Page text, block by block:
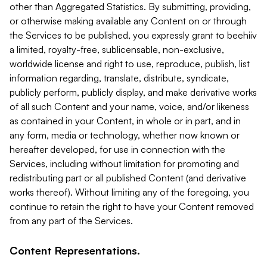
other than Aggregated Statistics. By submitting, providing,
or otherwise making available any Content on or through
the Services to be published, you expressly grant to beehiiv
a limited, royalty-free, sublicensable, non-exclusive,
worldwide license and right to use, reproduce, publish, list
information regarding, translate, distribute, syndicate,
publicly perform, publicly display, and make derivative works
of all such Content and your name, voice, and/or likeness
as contained in your Content, in whole or in part, and in
any form, media or technology, whether now known or
hereafter developed, for use in connection with the
Services, including without limitation for promoting and
redistributing part or all published Content (and derivative
works thereof). Without limiting any of the foregoing, you
continue to retain the right to have your Content removed
from any part of the Services.
Content Representations.